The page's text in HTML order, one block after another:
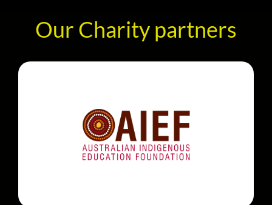
Our Charity partners